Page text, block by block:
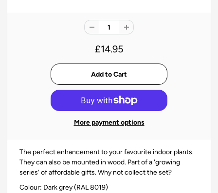
£14.95
More payment options
The perfect enhancement to your favourite indoor plants.
They can also be mounted in wood. Part of a 'growing
series' of affordable gifts. Why not collect the set?
Colour: Dark grey (RAL 8019)